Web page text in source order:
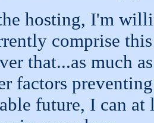
hosting, I'm
comprise
that...as much
factors
future, I can